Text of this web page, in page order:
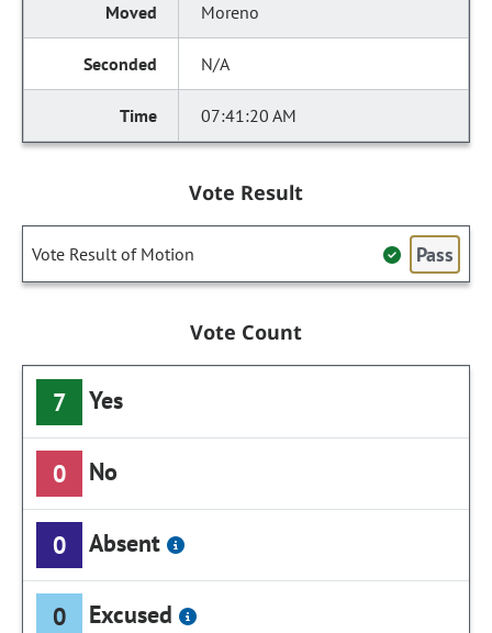
Moreno
N/A
07:41:20 AM
Vote Result
Vote Result of Motion Pass
Vote Count
7 Yes
0 No
0 Absent
0 Excused